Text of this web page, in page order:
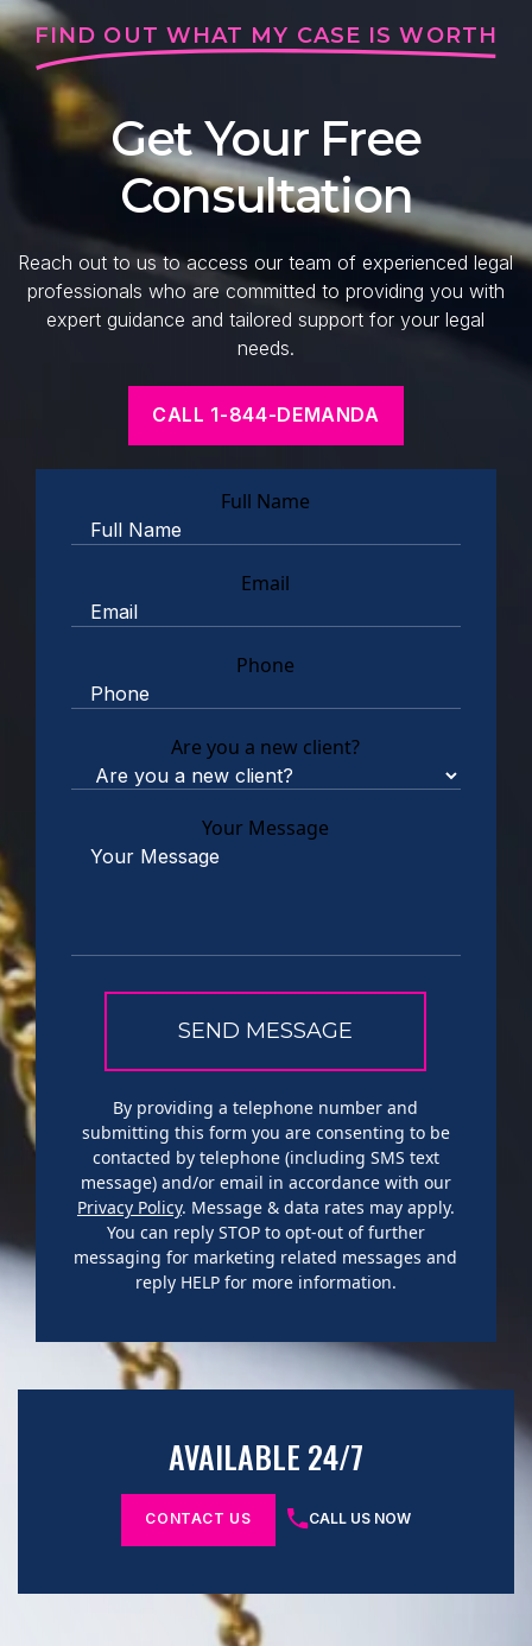
FIND OUT WHAT MY CASE IS WORTH
Get Your Free
Consultation
Reach out to us to access our team of experienced legal
professionals who are committed to providing you with
expert guidance and tailored support for your legal
needs.
CALL 1-844-DEMANDA
Full Name
Email
Phone
Are you a new client?
Your Message
By providing a telephone number and
submitting this form you are consenting to be
contacted by telephone (including SMS text
message) and/or email in accordance with our
Privacy Policy. Message & data rates may apply.
You can reply STOP to opt-out of further
messaging for marketing related messages and
reply HELP for more information.
AVAILABLE 24/7
CONTACT US CALL US NOW